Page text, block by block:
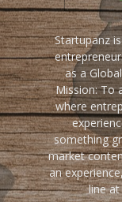
Startupanz
as a
Mission: To
where
something
market
an
line